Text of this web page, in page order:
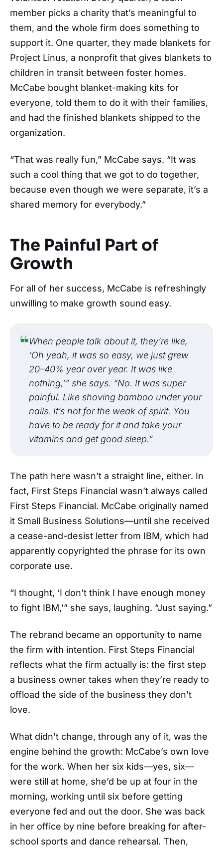
member picks a charity that’s meaningful to
them, and the whole firm does something to
support it. One quarter, they made blankets for
Project Linus, a nonprofit that gives blankets to
children in transit between foster homes.
McCabe bought blanket-making kits for
everyone, told them to do it with their families,
and had the finished blankets shipped to the
organization.
“That was really fun,” McCabe says. “It was
such a cool thing that we got to do together,
because even though we were separate, it’s a
shared memory for everybody.”
The Painful Part of
Growth
For all of her success, McCabe is refreshingly
unwilling to make growth sound easy.
When people talk about it, they’re like,
‘Oh yeah, it was so easy, we just grew
20–40% year over year. It was like
nothing,’” she says. “No. It was super
painful. Like shoving bamboo under your
nails. It’s not for the weak of spirit. You
have to be ready for it and take your
vitamins and get good sleep.”
The path here wasn’t a straight line, either. In
fact, First Steps Financial wasn’t always called
First Steps Financial. McCabe originally named
it Small Business Solutions—until she received
a cease-and-desist letter from IBM, which had
apparently copyrighted the phrase for its own
corporate use.
“I thought, ‘I don’t think I have enough money
to fight IBM,’” she says, laughing. “Just saying.”
The rebrand became an opportunity to name
the firm with intention. First Steps Financial
reflects what the firm actually is: the first step
a business owner takes when they’re ready to
offload the side of the business they don’t
love.
What didn’t change, through any of it, was the
engine behind the growth: McCabe’s own love
for the work. When her six kids—yes, six—
were still at home, she’d be up at four in the
morning, working until six before getting
everyone fed and out the door. She was back
in her office by nine before breaking for after-
school sports and dance rehearsal. Then,